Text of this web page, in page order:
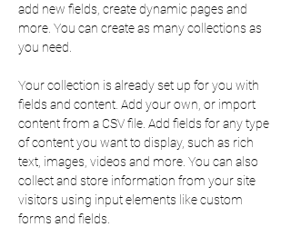
add new fields, create dynamic pages and
more. You can create as many collections as
you need.
Your collection is already set up for you with
fields and content. Add your own, or import
content from a CSV file. Add fields for any type
of content you want to display, such as rich
text, images, videos and more. You can also
collect and store information from your site
visitors using input elements like custom
forms and fields.